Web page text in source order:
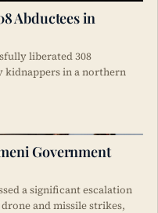
Abductees in
liberated 308
kidnappers in a northern
Government
a significant escalation
and missile strikes,